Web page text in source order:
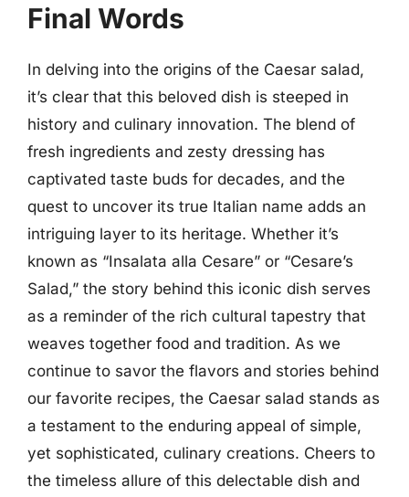
Final Words
In delving into the origins of the Caesar salad,
it’s clear that this beloved dish is steeped in
history and culinary innovation. The blend of
fresh ingredients and zesty dressing has
captivated taste buds for decades, and the
quest to uncover its true Italian name adds an
intriguing layer to its heritage. Whether it’s
known as “Insalata alla Cesare” or “Cesare’s
Salad,” the story behind this iconic dish serves
as a reminder of the rich cultural tapestry that
weaves together food and tradition. As we
continue to savor the flavors and stories behind
our favorite recipes, the Caesar salad stands as
a testament to the enduring appeal of simple,
yet sophisticated, culinary creations. Cheers to
the timeless allure of this delectable dish and